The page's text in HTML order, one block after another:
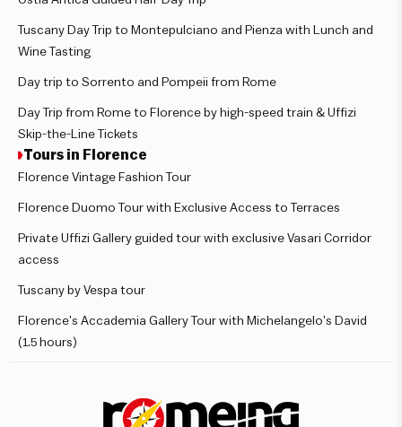
Tuscany Day Trip to Montepulciano and Pienza with Lunch and
Wine Tasting
Day trip to Sorrento and Pompeii from Rome
Day Trip from Rome to Florence by high-speed train & Uffizi
Skip-the-Line Tickets
Tours in Florence
Florence Vintage Fashion Tour
Florence Duomo Tour with Exclusive Access to Terraces
Private Uffizi Gallery guided tour with exclusive Vasari Corridor
access
Tuscany by Vespa tour
Florence’s Accademia Gallery Tour with Michelangelo’s David
(1.5 hours)